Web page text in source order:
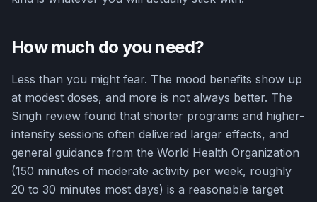
How much do you need?
Less than you might fear. The mood benefits show up
at modest doses, and more is not always better. The
Singh review found that shorter programs and higher-
intensity sessions often delivered larger effects, and
general guidance from the World Health Organization
(150 minutes of moderate activity per week, roughly
20 to 30 minutes most days) is a reasonable target